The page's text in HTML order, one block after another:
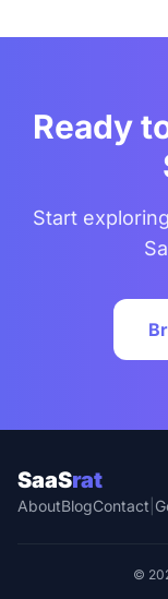
Ready
Start
SaaSrat
AboutBlogContact
©